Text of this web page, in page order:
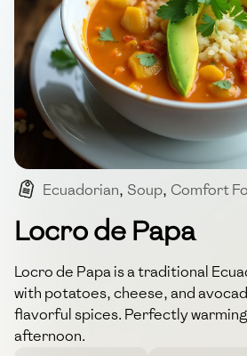
Ecuadorian, Soup, Comfort
Vegetarian
Locro de Papa
Locro de Papa is a traditional
with potatoes, cheese, and
flavorful spices. Perfectly
afternoon.